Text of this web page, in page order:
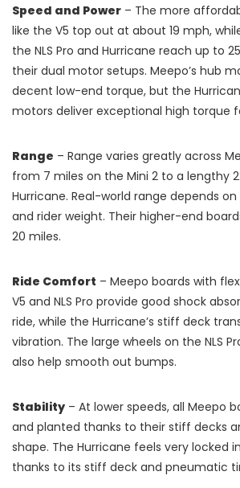
Speed and Power – The more
like the V5 top out at about 19 mph,
the NLS Pro and Hurricane reach up to
their dual motor setups. Meepo’s hub
decent low-end torque, but the
motors deliver exceptional high torque
Range – Range varies greatly across
from 7 miles on the Mini 2 to a lengthy
Hurricane. Real-world range depends
and rider weight. Their higher-end
20 miles.
Ride Comfort – Meepo boards with
V5 and NLS Pro provide good shock
ride, while the Hurricane’s stiff deck
vibration. The large wheels on the NLS
also help smooth out bumps.
Stability – At lower speeds, all Meepo
and planted thanks to their stiff decks
shape. The Hurricane feels very locked
thanks to its stiff deck and pneumatic